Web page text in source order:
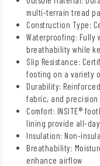
multi-terrain tread
Construction Type:
Waterproofing: Fully
breathability while
Slip Resistance:
footing on a variety
Durability:
fabric, and
Comfort: INSITE®
lining provide all-
Insulation: Non-
Breathability:
enhance airflow